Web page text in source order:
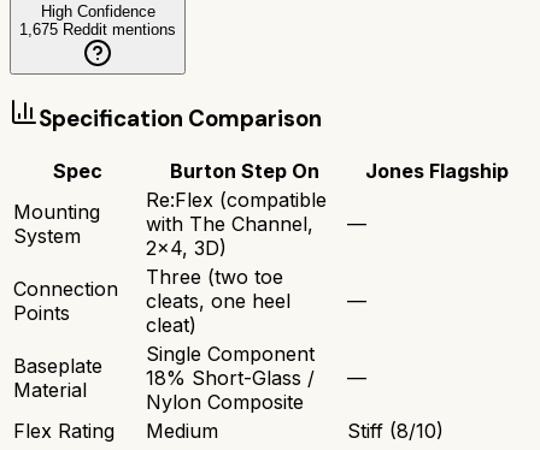
High Confidence
1,675 Reddit mentions
Specification Comparison
Spec Burton Step On
Jones Flagship
Mounting
System
Re:Flex (compatible
with The Channel,
2x4, 3D)
—
Connection
Points
Three (two toe
cleats, one heel
cleat)
—
Baseplate
Material
Single Component
18% Short-Glass /
Nylon Composite
—
Flex Rating Medium
Stiff (8/10)